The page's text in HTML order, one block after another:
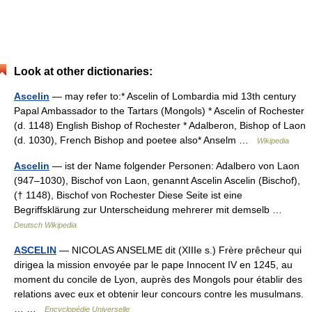
Look at other dictionaries:
Ascelin — may refer to:* Ascelin of Lombardia mid 13th century
Papal Ambassador to the Tartars (Mongols) * Ascelin of Rochester
(d. 1148) English Bishop of Rochester * Adalberon, Bishop of Laon
(d. 1030), French Bishop and poetee also* Anselm …
Wikipedia
Ascelin — ist der Name folgender Personen: Adalbero von Laon
(947–1030), Bischof von Laon, genannt Ascelin Ascelin (Bischof),
(† 1148), Bischof von Rochester Diese Seite ist eine
Begriffsklärung zur Unterscheidung mehrerer mit demselb …
Deutsch Wikipedia
ASCELIN — NICOLAS ANSELME dit (XIIIe s.) Frère prêcheur qui
dirigea la mission envoyée par le pape Innocent IV en 1245, au
moment du concile de Lyon, auprès des Mongols pour établir des
relations avec eux et obtenir leur concours contre les musulmans.
Encyclopédie Universelle